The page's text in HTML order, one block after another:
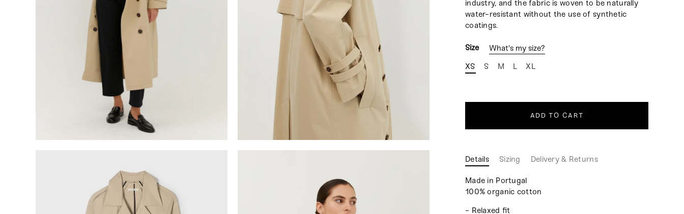
industry, and the fabric is woven to be naturally
water-resistant without the use of synthetic
coatings.
Size
What's my size?
XS
S M L XL
ADD TO CART
Details Sizing Delivery & Returns
Made in Portugal
100% organic cotton
- Relaxed fit